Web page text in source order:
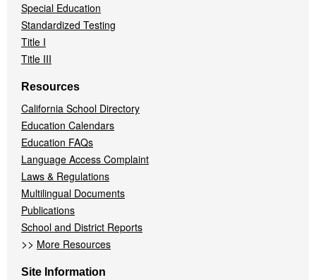
Special Education
Standardized Testing
Title I
Title III
Resources
California School Directory
Education Calendars
Education FAQs
Language Access Complaint
Laws & Regulations
Multilingual Documents
Publications
School and District Reports
>> More Resources
Site Information